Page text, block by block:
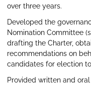
over three years.
Developed the
Nomination Committee
drafting the Charter,
recommendations on
candidates for election
Provided written and